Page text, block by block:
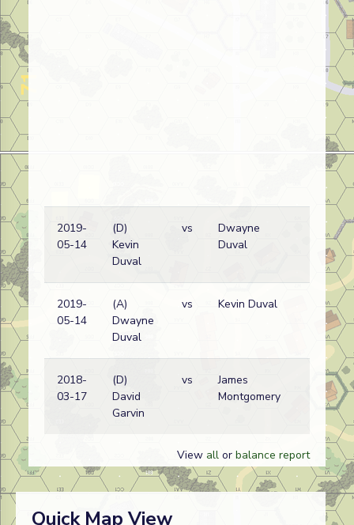
2019-
05-14
(D)
Kevin
Duval
vs
Dwayne
Duval
2019-
05-14
(A)
Dwayne
Duval
vs Kevin Duval
2018-
03-17
(D)
David
Garvin
vs
James
Montgomery
View all or balance report
Quick Map View